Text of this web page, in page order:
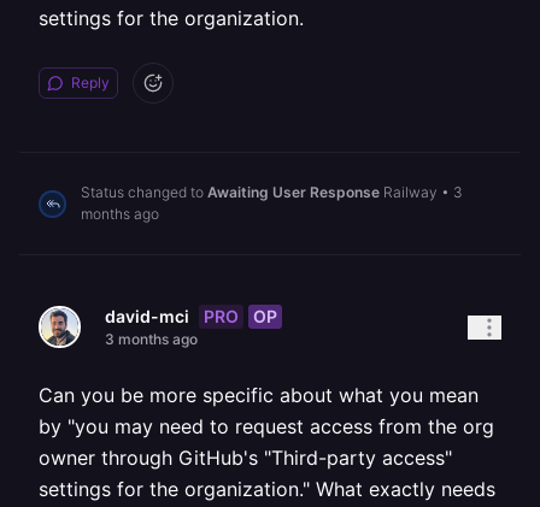
settings for the organization.
Reply
Status changed to Awaiting User Response Railway • 3
months ago
david-mci PRO OP
3 months ago
Can you be more specific about what you mean
by "you may need to request access from the org
owner through GitHub's "Third-party access"
settings for the organization." What exactly needs